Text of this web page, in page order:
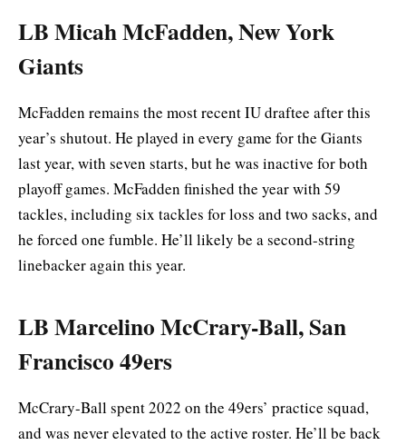
LB Micah McFadden, New York
Giants
McFadden remains the most recent IU draftee after this
year’s shutout. He played in every game for the Giants
last year, with seven starts, but he was inactive for both
playoff games. McFadden finished the year with 59
tackles, including six tackles for loss and two sacks, and
he forced one fumble. He’ll likely be a second-string
linebacker again this year.
LB Marcelino McCrary-Ball, San
Francisco 49ers
McCrary-Ball spent 2022 on the 49ers’ practice squad,
and was never elevated to the active roster. He’ll be back